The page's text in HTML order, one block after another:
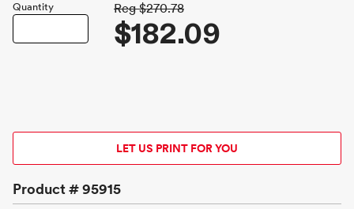
Quantity Reg $270.78
$182.09
LET US PRINT FOR YOU
Product #95915